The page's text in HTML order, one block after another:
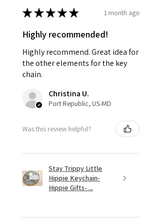
★★★★★ 1 month ago
Highly recommended!
Highly recommend. Great idea for
the other elements for the key
chain.
Christina U.
Port Republic, US-MD
Was this review helpful?
Stay Trippy Little
Hippie Keychain-
Hippie Gifts- ...